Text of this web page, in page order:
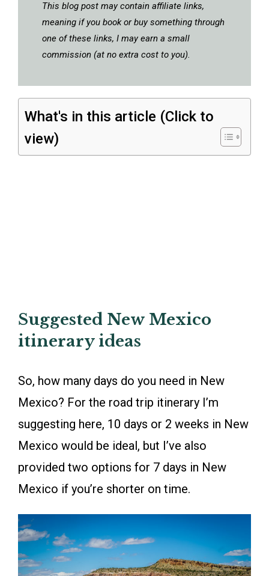
This blog post may contain affiliate links,
meaning if you book or buy something through
one of these links, I may earn a small
commission (at no extra cost to you).
What's in this article (Click to
view)
Suggested New Mexico
itinerary ideas
So, how many days do you need in New
Mexico? For the road trip itinerary I’m
suggesting here, 10 days or 2 weeks in New
Mexico would be ideal, but I’ve also
provided two options for 7 days in New
Mexico if you’re shorter on time.